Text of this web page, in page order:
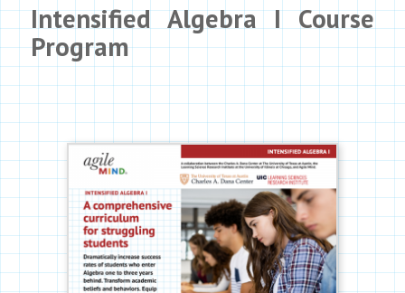
Intensified Algebra I Course
Program